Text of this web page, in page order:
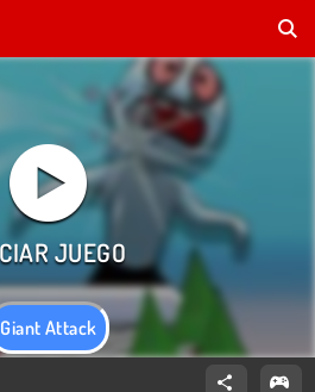
Giant Attack